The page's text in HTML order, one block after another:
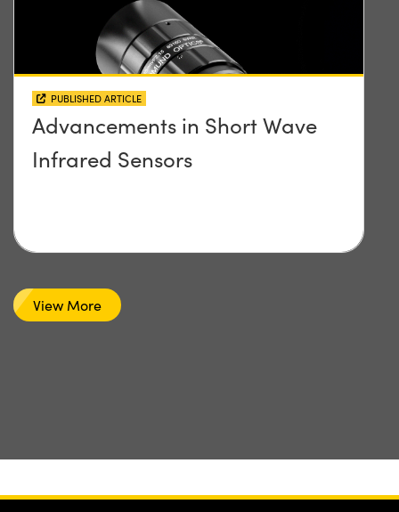
PUBLISHED ARTICLE
Advancements in Short Wave
Infrared Sensors
View More